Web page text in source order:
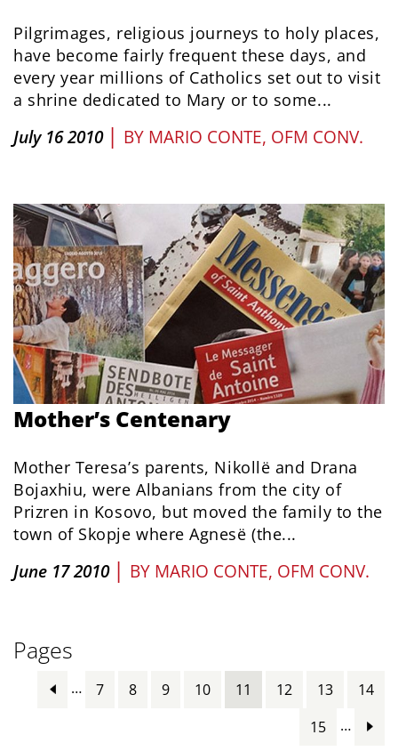
Pilgrimages, religious journeys to holy places,
have become fairly frequent these days, and
every year millions of Catholics set out to visit
a shrine dedicated to Mary or to some...
July 16 2010 | BY MARIO CONTE, OFM CONV.
Mother’s Centenary
Mother Teresa’s parents, Nikollë and Drana
Bojaxhiu, were Albanians from the city of
Prizren in Kosovo, but moved the family to the
town of Skopje where Agnesë (the...
June 17 2010 | BY MARIO CONTE, OFM CONV.
Pages
… 7 8 9 10 11 12 13
14
15
…